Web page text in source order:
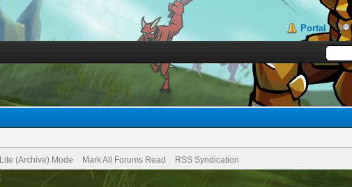
Portal
Lite (Archive) Mode Mark All Forums Read RSS Syndication